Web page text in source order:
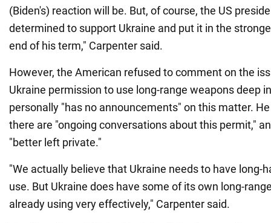
(Biden's) reaction will be. But, of course, the US
determined to support Ukraine and put it in the
end of his term," Carpenter said.
However, the American refused to comment on the
Ukraine permission to use long-range weapons deep
personally "has no announcements" on this matter.
there are "ongoing conversations about this permit,"
"better left private."
"We actually believe that Ukraine needs to have long-
use. But Ukraine does have some of its own long-
already using very effectively," Carpenter said.